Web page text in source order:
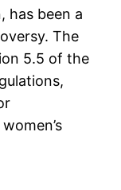
has been a
The
5.5 of the